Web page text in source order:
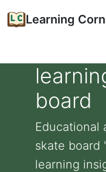
Learning
board
Educational
skate board
learning